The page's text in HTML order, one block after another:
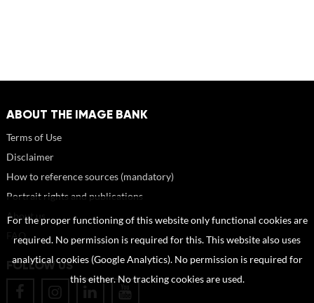
ABOUT THE IMAGE BANK
Terms of Use
Disclaimer
How to reference sources (mandatory)
Portrait rights and publications
About us
FOLLOW US
For the proper functioning of this website only functional cookies are
required. No permission is required for this. This website also uses
analytical cookies (Google Analytics). No permission is required for
this either. No tracking cookies are used.